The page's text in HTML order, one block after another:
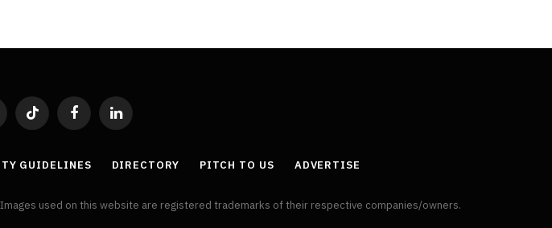
TikTok FacebookLinkedIn
GUIDELINES DIRECTORY PITCH TO US ADVERTISE
used on this website are registered trademarks of their respective companies/owners.